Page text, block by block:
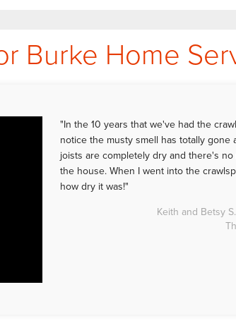
Burke Home
"In the 10 years that we've had the
notice the musty smell has totally gone
joists are completely dry and there's
the house. When I went into the
how dry it was!"
Keith and Betsy